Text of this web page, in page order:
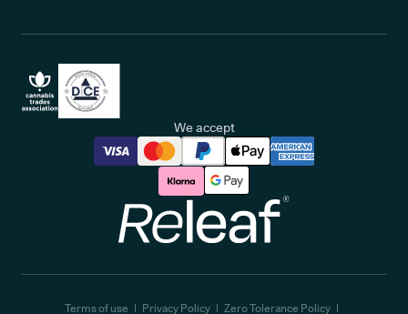
We accept
Terms of use Privacy Policy Zero Tolerance Policy